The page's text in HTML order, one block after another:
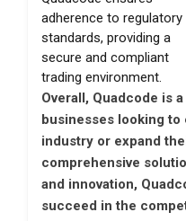
adherence to regulatory
standards, providing a
secure and compliant
trading environment.
Overall, Quadcode is
businesses looking
industry or expand
comprehensive
and innovation,
succeed in the